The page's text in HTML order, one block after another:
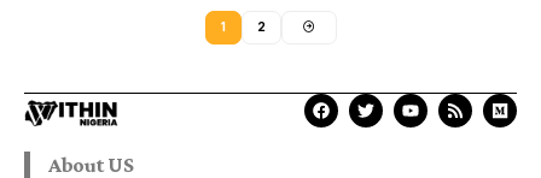
1 2
About US